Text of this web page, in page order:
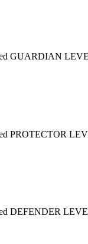
GUARDIAN
PROTECTOR
DEFENDER